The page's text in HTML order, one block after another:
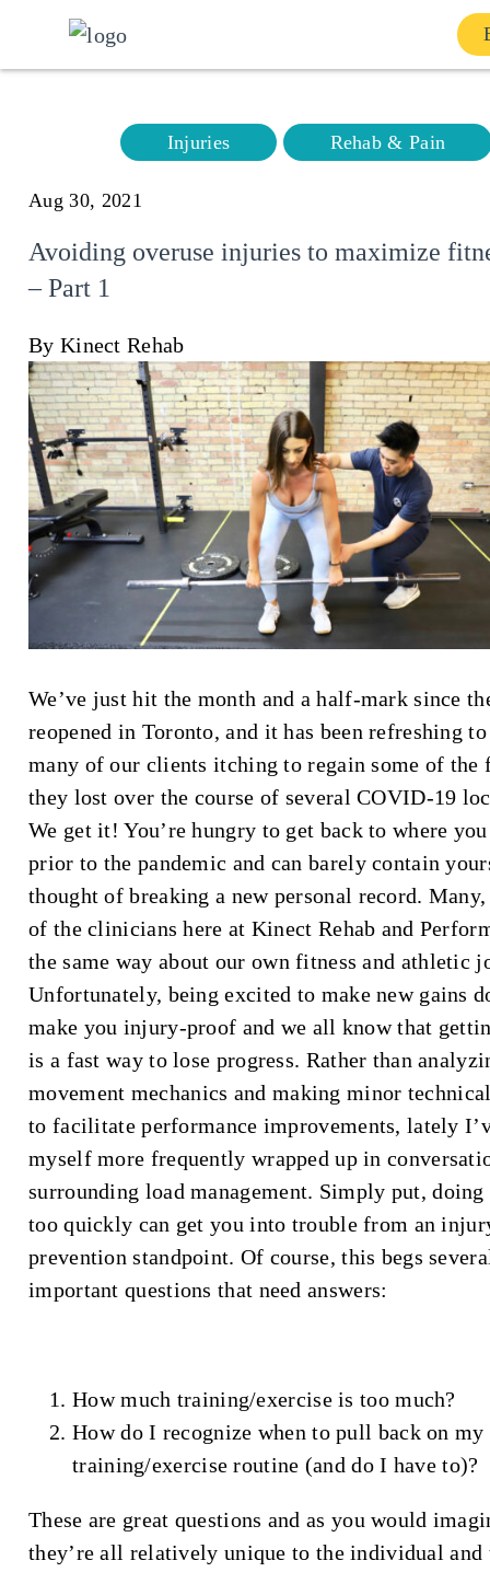
About
Shop
Contact Us
Injuries Rehab & Pain
Aug 30, 2021
Avoiding overuse injuries to maximize
– Part 1
By Kinect Rehab
We’ve just hit the month and a half-mark since
reopened in Toronto, and it has been refreshing to
many of our clients itching to regain some of the
they lost over the course of several COVID-19
We get it! You’re hungry to get back to where
prior to the pandemic and can barely contain
thought of breaking a new personal record.
of the clinicians here at Kinect Rehab and
the same way about our own fitness and athletic
Unfortunately, being excited to make new gains
make you injury-proof and we all know that
is a fast way to lose progress. Rather than
movement mechanics and making minor
to facilitate performance improvements, lately
myself more frequently wrapped up in
surrounding load management. Simply put,
too quickly can get you into trouble from an
prevention standpoint. Of course, this begs
important questions that need answers:
How much training/exercise is too much?
How do I recognize when to pull back on my
training/exercise routine (and do I have to)?
These are great questions and as you would
they’re all relatively unique to the individual and